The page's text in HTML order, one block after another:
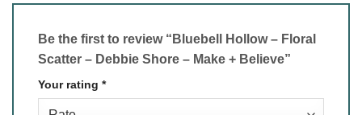
Be the first to review “Bluebell Hollow – Floral
Scatter – Debbie Shore – Make + Believe”
Your rating *